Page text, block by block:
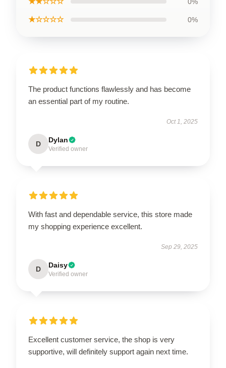
0%
★☆☆☆☆ 0%
The product functions flawlessly and has become
an essential part of my routine.
Oct 1, 2025
D Dylan
Verified owner
With fast and dependable service, this store made
my shopping experience excellent.
Sep 29, 2025
D Daisy
Verified owner
Excellent customer service, the shop is very
supportive, will definitely support again next time.